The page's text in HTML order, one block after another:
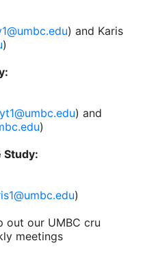
) and Karis
)
) and
)
Study:
)
out our UMBC cru
meetings